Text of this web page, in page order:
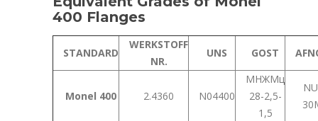
400 Flanges
STANDARD
WERKSTOFF
NR.
UNS GOST
Monel 400 2.4360 N04400
МНЖМц
28-2,5-
1,5